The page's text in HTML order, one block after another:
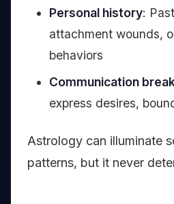
Personal history:
attachment wounds,
behaviors
Communication
express desires,
Astrology can illuminate
patterns, but it never